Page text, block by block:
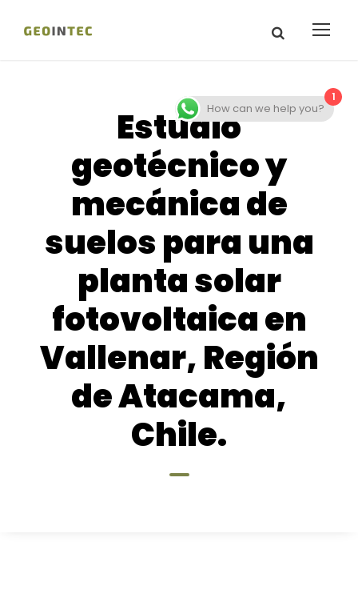
Estudio
geotécnico y
mecánica de
suelos para una
planta solar
fotovoltaica en
Vallenar, Región
de Atacama,
Chile.
1
How can we help you?